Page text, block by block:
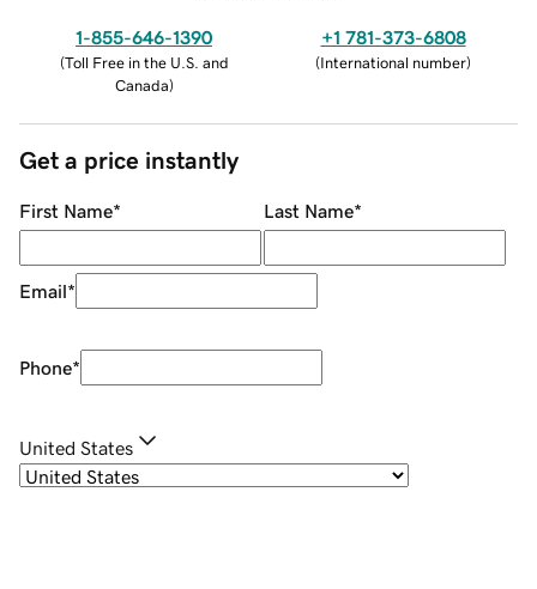
1-855-646-1390
(Toll Free in the U.S. and
Canada)
+1 781-373-6808
(International number)
Get a price instantly
First Name* Last Name*
Email*
Phone*
United States